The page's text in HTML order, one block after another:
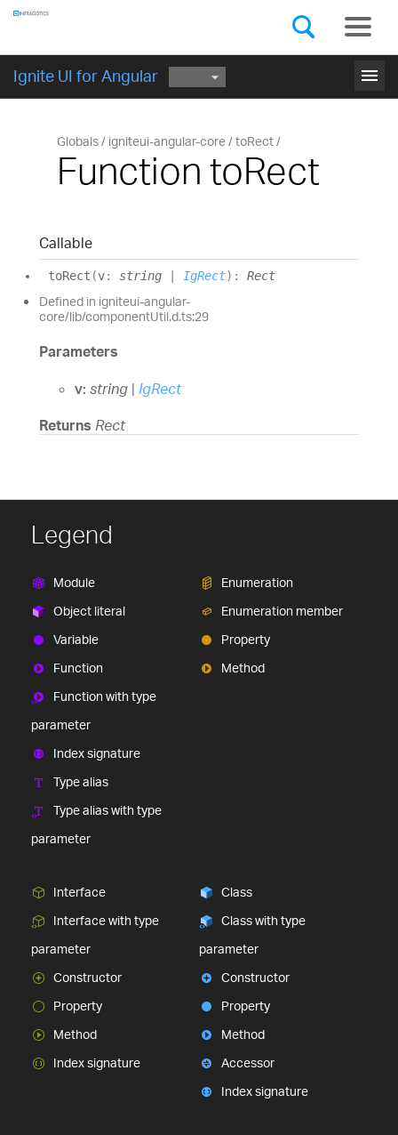
Ignite UI for Angular menu
GET STARTED
Globals igniteui-angular-core toRect
Function toRect
Callable
toRect (v: string IgRect) : Rect
Defined in igniteui-angular-
core/lib/componentUtil.d.ts:29
Parameters
v: string | IgRect
Returns Rect
Legend
Module
Object literal
Variable
Function
Function with type
parameter
Index signature
Type alias
Type alias with type
parameter
Enumeration
Enumeration member
Property
Method
Interface
Interface with type
parameter
Constructor
Property
Method
Index signature
Class
Class with type
parameter
Constructor
Property
Method
Accessor
Index signature